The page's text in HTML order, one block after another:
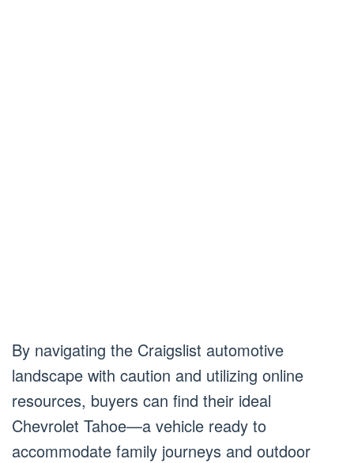
By navigating the Craigslist automotive
landscape with caution and utilizing online
resources, buyers can find their ideal
Chevrolet Tahoe—a vehicle ready to
accommodate family journeys and outdoor